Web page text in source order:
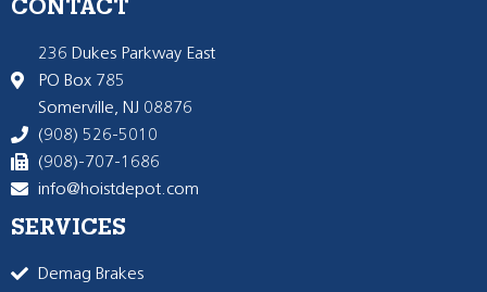
CONTACT
236 Dukes Parkway East
PO Box 785
Somerville, NJ 08876
(908) 526-5010
(908)-707-1686
info@hoistdepot.com
SERVICES
Demag Brakes